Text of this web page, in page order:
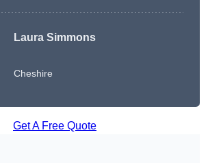
Laura Simmons
Cheshire
Get A Free Quote